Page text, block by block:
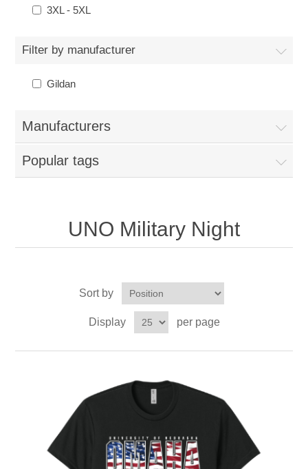
3XL - 5XL
Filter by manufacturer
Gildan
Manufacturers
Popular tags
UNO Military Night
Sort by
Display per page